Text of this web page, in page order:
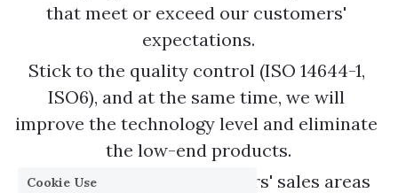
that meet or exceed our customers'
expectations.
Stick to the quality control (ISO 14644-1,
ISO6), and at the same time, we will
improve the technology level and eliminate
the low-end products.
We will merge our customers' sales areas
Cookie Use